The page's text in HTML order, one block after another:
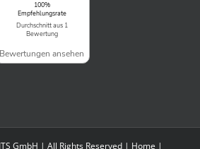
100%
Empfehlungsrate
Durchschnitt aus 1
Bewertung
Bewertungen ansehen
GmbH | All Rights Reserved | Home |